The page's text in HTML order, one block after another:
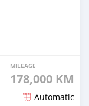
MILEAGE
178,000 KM
Automatic